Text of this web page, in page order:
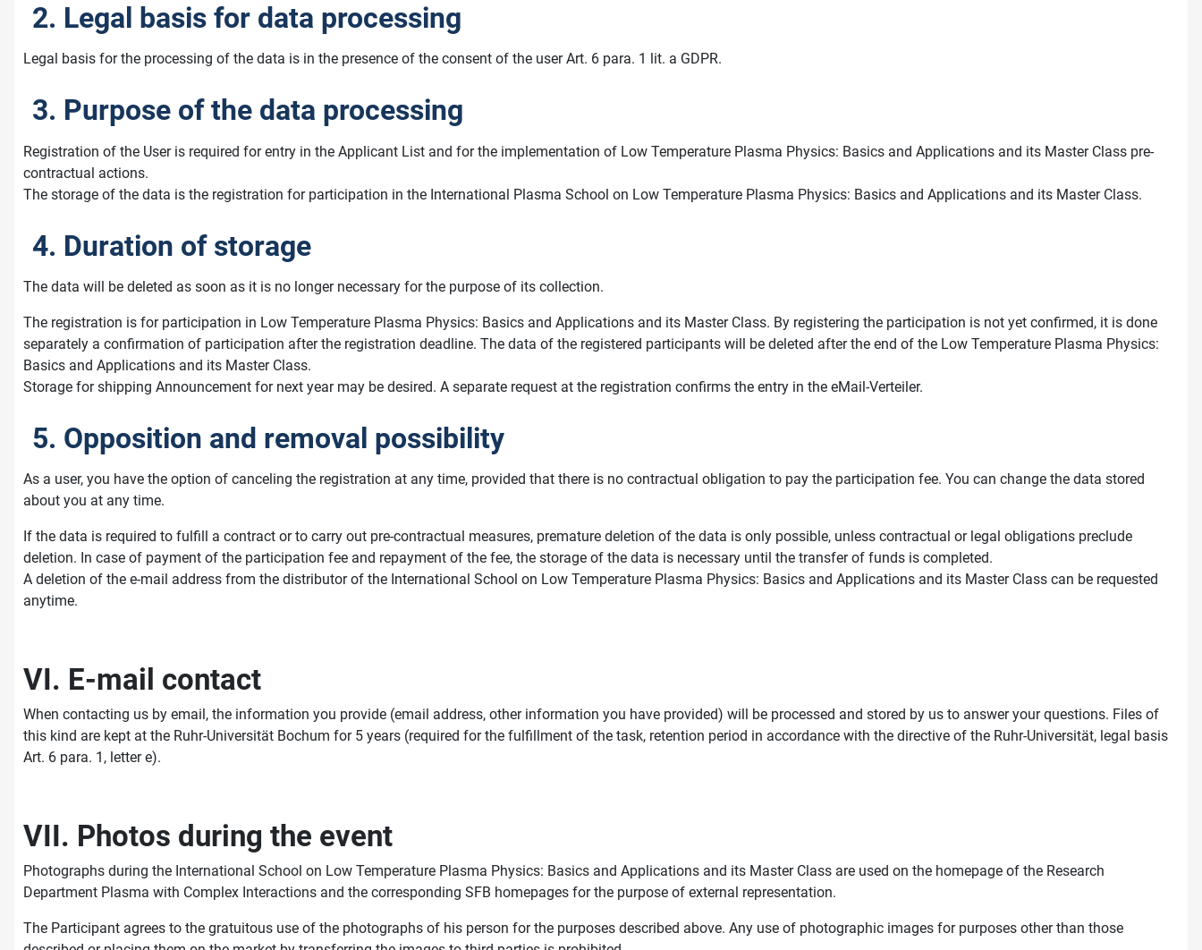
2. Legal basis for data processing
Legal basis for the processing of the data is in the presence of the consent of the user Art. 6 para. 1 lit. a GDPR.
3. Purpose of the data processing
Registration of the User is required for entry in the Applicant List and for the implementation of Low Temperature Plasma Physics: Basics and Applications and its Master Class pre-
contractual actions.
The storage of the data is the registration for participation in the International Plasma School on Low Temperature Plasma Physics: Basics and Applications and its Master Class.
4. Duration of storage
The data will be deleted as soon as it is no longer necessary for the purpose of its collection.
The registration is for participation in Low Temperature Plasma Physics: Basics and Applications and its Master Class. By registering the participation is not yet confirmed, it is done
separately a confirmation of participation after the registration deadline. The data of the registered participants will be deleted after the end of the Low Temperature Plasma Physics:
Basics and Applications and its Master Class.
Storage for shipping Announcement for next year may be desired. A separate request at the registration confirms the entry in the eMail-Verteiler.
5. Opposition and removal possibility
As a user, you have the option of canceling the registration at any time, provided that there is no contractual obligation to pay the participation fee. You can change the data stored
about you at any time.
If the data is required to fulfill a contract or to carry out pre-contractual measures, premature deletion of the data is only possible, unless contractual or legal obligations preclude
deletion. In case of payment of the participation fee and repayment of the fee, the storage of the data is necessary until the transfer of funds is completed.
A deletion of the e-mail address from the distributor of the International School on Low Temperature Plasma Physics: Basics and Applications and its Master Class can be requested
anytime.
VI. E-mail contact
When contacting us by email, the information you provide (email address, other information you have provided) will be processed and stored by us to answer your questions. Files of
this kind are kept at the Ruhr-Universität Bochum for 5 years (required for the fulfillment of the task, retention period in accordance with the directive of the Ruhr-Universität, legal basis
Art. 6 para. 1, letter e).
VII. Photos during the event
Photographs during the International School on Low Temperature Plasma Physics: Basics and Applications and its Master Class are used on the homepage of the Research
Department Plasma with Complex Interactions and the corresponding SFB homepages for the purpose of external representation.
The Participant agrees to the gratuitous use of the photographs of his person for the purposes described above. Any use of photographic images for purposes other than those